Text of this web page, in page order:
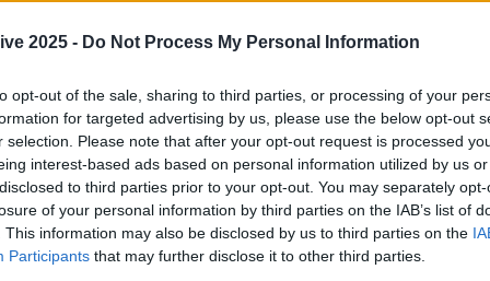
2025 - Do Not Process My Personal Information
opt-out of the sale, sharing to third parties, or processing of your
for targeted advertising by us, please use the below opt-out
selection. Please note that after your opt-out request is processed
interest-based ads based on personal information utilized by us
to third parties prior to your opt-out. You may separately
of your personal information by third parties on the IAB’s list of
This information may also be disclosed by us to third parties on the
Participants that may further disclose it to other third parties.
I mean, it's a tale as old as time, how could we not
2006 autobiography by Elizabeth Gilbert, Roberts
adaptation. Liz (Roberts) is stuck. She no longer fills
and she needs a change. She files for divorce
(Billy Crudup) only to fall into another failing
man (James Franco). Liz soon realises she needs a
to visit Italy, for the food, India, for the prayer, and
a classic story of self healing and self love, and Roberts